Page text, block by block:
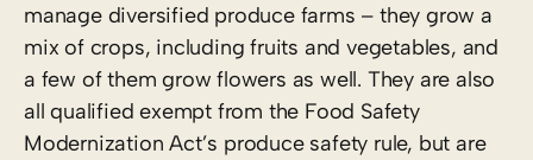
manage diversified produce farms – they grow a
mix of crops, including fruits and vegetables, and
a few of them grow flowers as well. They are also
all qualified exempt from the Food Safety
Modernization Act’s produce safety rule, but are